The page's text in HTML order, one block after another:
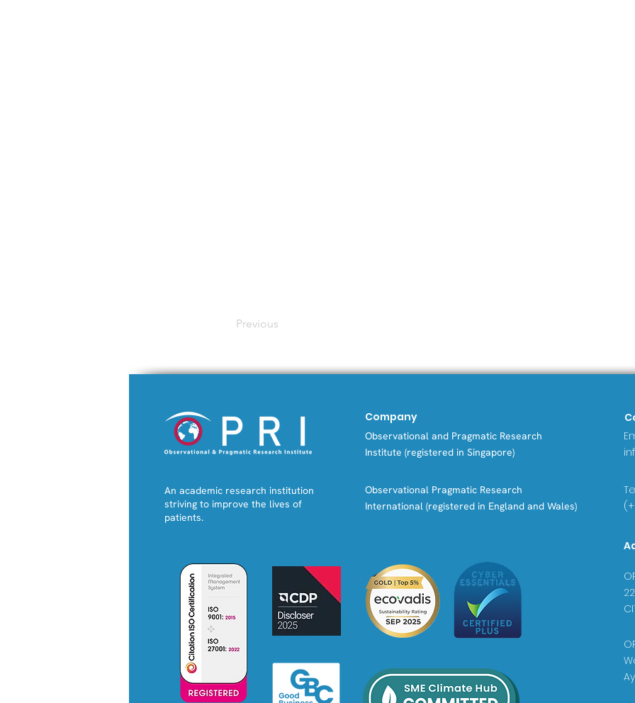
Previous
An academic research institution
striving to improve the lives of
patients.
Company
Observational and Pragmatic Research
Institute (registered in Singapore)
Observational Pragmatic Research
International (registered in England and Wales)